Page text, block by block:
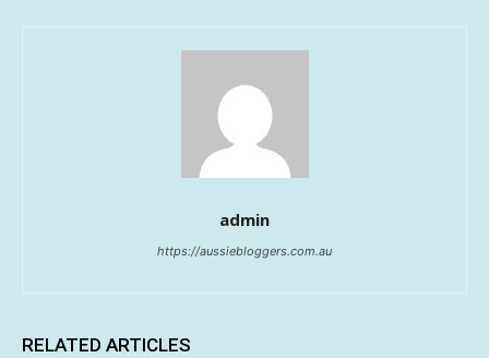
admin
https://aussiebloggers.com.au
RELATED ARTICLES